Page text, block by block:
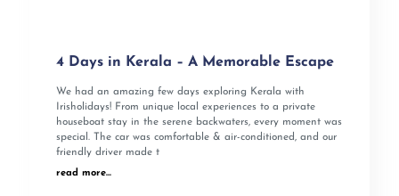
4 Days in Kerala – A Memorable Escape
We had an amazing few days exploring Kerala with
Irisholidays! From unique local experiences to a private
houseboat stay in the serene backwaters, every moment was
special. The car was comfortable & air-conditioned, and our
friendly driver made t
read more...